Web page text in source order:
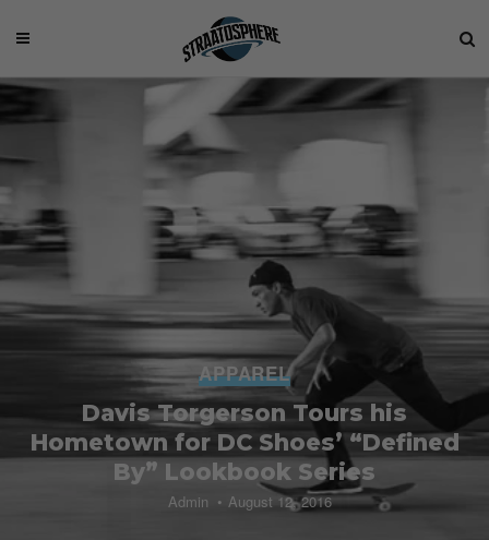
APPAREL
Davis Torgerson Tours his
Hometown for DC Shoes’ “Defined
By” Lookbook Series
Admin August 12, 2016